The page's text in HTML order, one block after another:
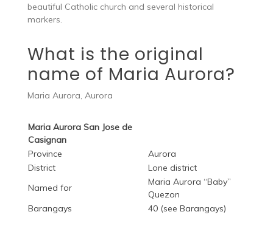
beautiful Catholic church and several historical
markers.
What is the original
name of Maria Aurora?
Maria Aurora, Aurora
Maria Aurora San Jose de
Casignan
Province
Aurora
District
Lone district
Named for
Maria Aurora “Baby”
Quezon
Barangays
40 (see Barangays)